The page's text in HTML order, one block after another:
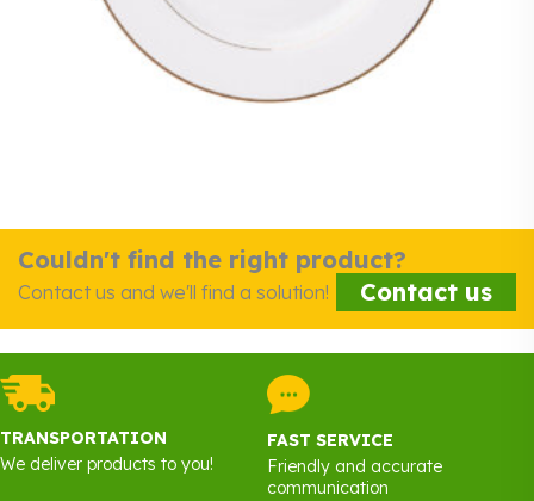
Couldn't find the right product?
Contact us and we'll find a solution! Contact us
TRANSPORTATION
We deliver products to you!
FAST SERVICE
Friendly and accurate
communication